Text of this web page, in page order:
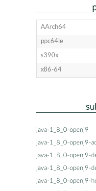
AArch64
ppc64le
s390x
x86-64
java-1_8_0-openj9
java-1_8_0-openj9-
java-1_8_0-openj9-
java-1_8_0-openj9-
java-1_8_0-openj9-